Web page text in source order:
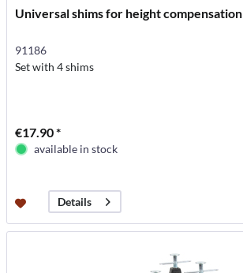
Universal shims for height compensation
91186
Set with 4 shims
€17.90 *
available in stock
Details